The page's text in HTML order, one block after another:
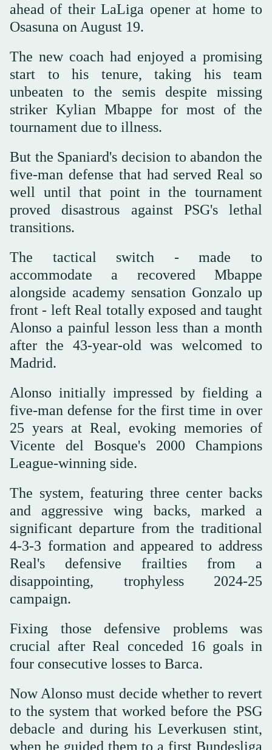
ahead of their LaLiga opener at home to
Osasuna on August 19.
The new coach had enjoyed a promising
start to his tenure, taking his team
unbeaten to the semis despite missing
striker Kylian Mbappe for most of the
tournament due to illness.
But the Spaniard's decision to abandon the
five-man defense that had served Real so
well until that point in the tournament
proved disastrous against PSG's lethal
transitions.
The tactical switch - made to
accommodate a recovered Mbappe
alongside academy sensation Gonzalo up
front - left Real totally exposed and taught
Alonso a painful lesson less than a month
after the 43-year-old was welcomed to
Madrid.
Alonso initially impressed by fielding a
five-man defense for the first time in over
25 years at Real, evoking memories of
Vicente del Bosque's 2000 Champions
League-winning side.
The system, featuring three center backs
and aggressive wing backs, marked a
significant departure from the traditional
4-3-3 formation and appeared to address
Real's defensive frailties from a
disappointing, trophyless 2024-25
campaign.
Fixing those defensive problems was
crucial after Real conceded 16 goals in
four consecutive losses to Barca.
Now Alonso must decide whether to revert
to the system that worked before the PSG
debacle and during his Leverkusen stint,
when he guided them to a first Bundesliga